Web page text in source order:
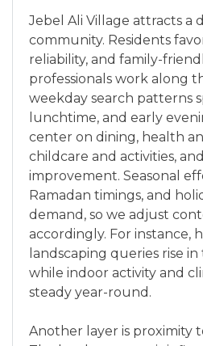
Jebel Ali Village attracts a
community. Residents
reliability, and family-
professionals work along
weekday search patterns
lunchtime, and early
center on dining, health
childcare and activities,
improvement. Seasonal
Ramadan timings, and
demand, so we adjust
accordingly. For instance,
landscaping queries rise
while indoor activity and
steady year-round.
Another layer is proximity